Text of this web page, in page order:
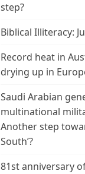
step?
Biblical Illiteracy:
Record heat in
drying up in
Saudi Arabian
multinational
Another step
South’?
81st anniversary